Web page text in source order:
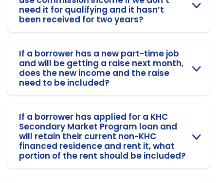
need it for qualifying and it hasn’t
been received for two years?
If a borrower has a new part-time job
and will be getting a raise next month,
does the new income and the raise
need to be included?
If a borrower has applied for a KHC
Secondary Market Program loan and
will retain their current non-KHC
financed residence and rent it, what
portion of the rent should be included?